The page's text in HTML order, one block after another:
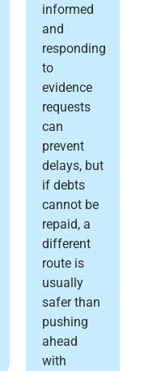
informed
and
responding
to
evidence
requests
can
prevent
delays, but
if debts
cannot be
repaid, a
different
route is
usually
safer than
pushing
ahead
with